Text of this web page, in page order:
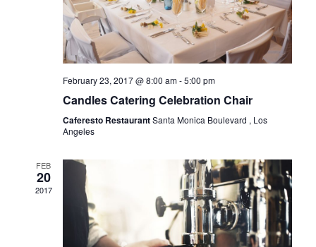
February 23, 2017 @ 8:00 am-5:00 pm
Candles Catering Celebration Chair
Caferesto RestaurantSanta Monica Boulevard , Los
Angeles
FEB
20
2017